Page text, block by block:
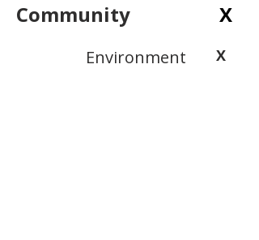
Community X
Environment X